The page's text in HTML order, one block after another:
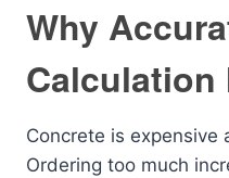
Why
Calculation
Concrete is expensive
Ordering too much